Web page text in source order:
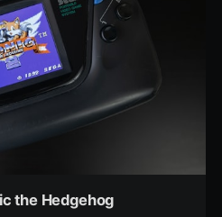
the Hedgehog